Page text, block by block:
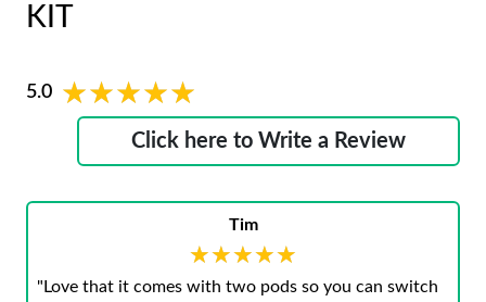
KIT
5.0 ★★★★★
★★★★★
Click here to Write a Review
Tim
★★★★★
★★★★★
"Love that it comes with two pods so you can switch